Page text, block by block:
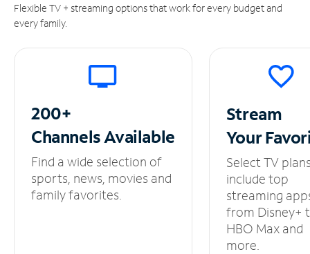
Flexible TV + streaming options that work for every budget and
every family.
200+
ChannelsAvailable
Find a wide selection of
sports, news, movies and
family favorites.
Stream
Your
Select TV
include top
streaming
from Disney+
HBO Max and
more.